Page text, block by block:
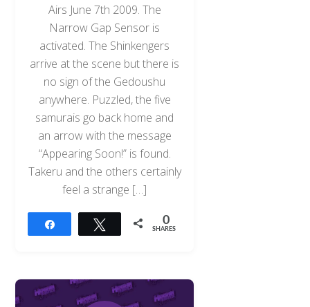
Airs June 7th 2009. The
Narrow Gap Sensor is
activated. The Shinkengers
arrive at the scene but there is
no sign of the Gedoushu
anywhere. Puzzled, the five
samurais go back home and
an arrow with the message
“Appearing Soon!” is found.
Takeru and the others certainly
feel a strange […]
Tweet 0
SHARES